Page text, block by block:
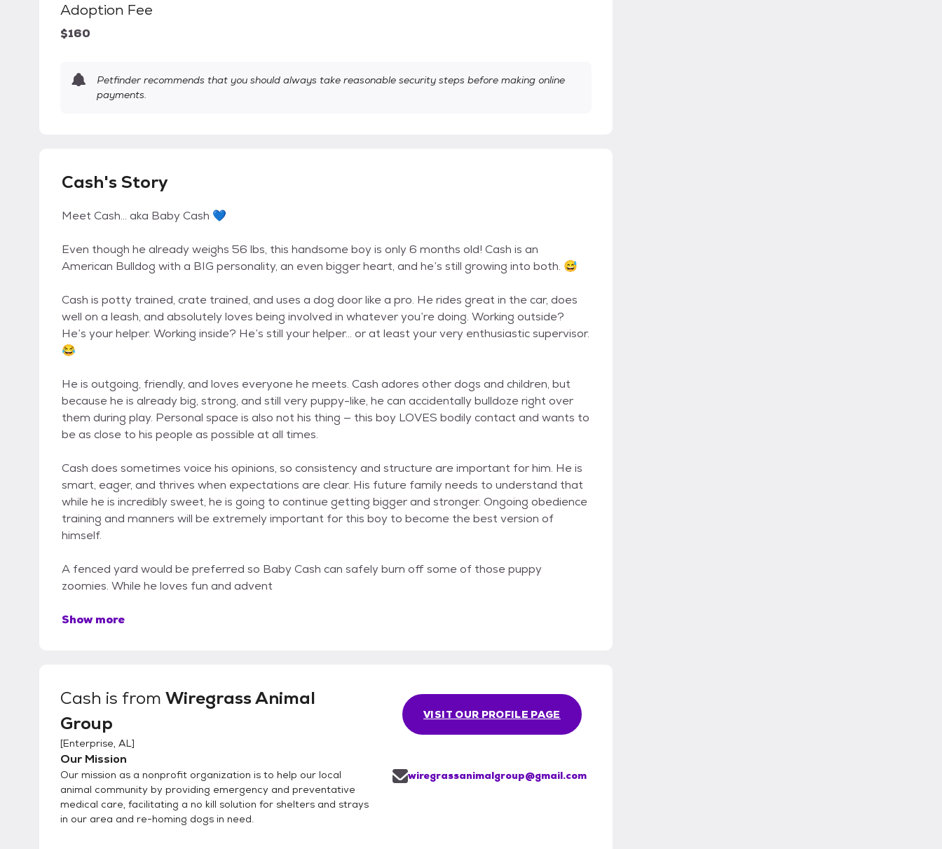
Adoption Fee
$160
Petfinder recommends that you should always take reasonable security steps before making online
payments.
Cash's Story
Meet Cash… aka Baby Cash 💙
Even though he already weighs 56 lbs, this handsome boy is only 6 months old! Cash is an
American Bulldog with a BIG personality, an even bigger heart, and he’s still growing into both. 😅
Cash is potty trained, crate trained, and uses a dog door like a pro. He rides great in the car, does
well on a leash, and absolutely loves being involved in whatever you’re doing. Working outside?
He’s your helper. Working inside? He’s still your helper… or at least your very enthusiastic supervisor.
😂
He is outgoing, friendly, and loves everyone he meets. Cash adores other dogs and children, but
because he is already big, strong, and still very puppy-like, he can accidentally bulldoze right over
them during play. Personal space is also not his thing — this boy LOVES bodily contact and wants to
be as close to his people as possible at all times.
Cash does sometimes voice his opinions, so consistency and structure are important for him. He is
smart, eager, and thrives when expectations are clear. His future family needs to understand that
while he is incredibly sweet, he is going to continue getting bigger and stronger. Ongoing obedience
training and manners will be extremely important for this boy to become the best version of
himself.
A fenced yard would be preferred so Baby Cash can safely burn off some of those puppy
zoomies. While he loves fun and advent
Show more
Cash is from Wiregrass Animal
Group
[Enterprise, AL]
Our Mission
Our mission as a nonprofit organization is to help our local
animal community by providing emergency and preventative
medical care, facilitating a no kill solution for shelters and strays
in our area and re-homing dogs in need.
VISIT OUR PROFILE PAGE
wiregrassanimalgroup@gmail.com